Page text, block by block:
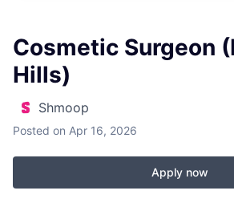
Cosmetic Surgeon
Hills)
Shmoop
Posted on Apr 16, 2026
Apply now